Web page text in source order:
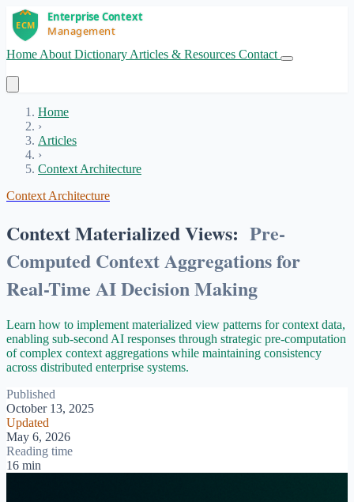
Home About Dictionary Articles & Resources Contact
Home
›
Articles
›
Context Architecture
Context Architecture
Context Materialized Views: Pre-
Computed Context Aggregations for
Real-Time AI Decision Making
Learn how to implement materialized view patterns for context data,
enabling sub-second AI responses through strategic pre-computation
of complex context aggregations while maintaining consistency
across distributed enterprise systems.
Published
October 13, 2025
Updated
May 6, 2026
Reading time
16 min